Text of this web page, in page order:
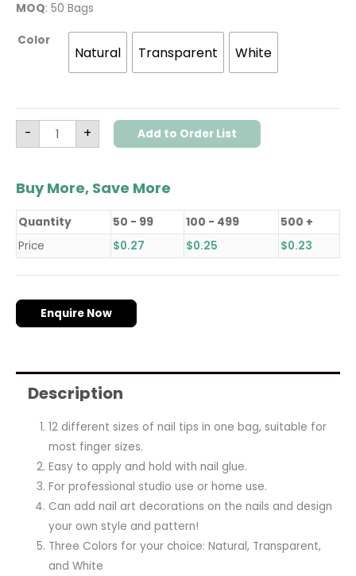
MOQ: 50 Bags
Color
Natural Transparent White
- + Add to Order List
Buy More, Save More
Quantity 50 - 99 100 - 499
500 +
Price
$0.27 $0.25 $0.23
Enquire Now
Description
12 different sizes of nail tips in one bag, suitable for
most finger sizes.
Easy to apply and hold with nail glue.
For professional studio use or home use.
Can add nail art decorations on the nails and design
your own style and pattern!
Three Colors for your choice: Natural, Transparent,
and White